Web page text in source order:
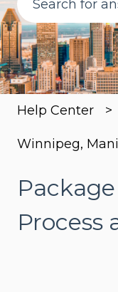
There are no
Help Center
Winnipeg,
Process